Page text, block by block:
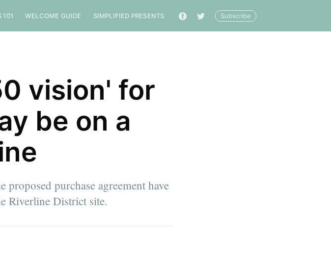
101 WELCOME GUIDE SIMPLIFIED PRESENTS 🔎 Subscribe
vision' for
be on a
proposed purchase agreement have
Riverline District site.